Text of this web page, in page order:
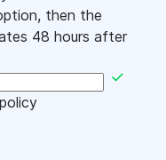
then the
48 hours after